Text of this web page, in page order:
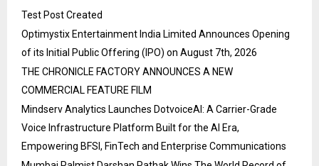
Test Post Created
Optimystix Entertainment India Limited Announces Opening
of its Initial Public Offering (IPO) on August 7th, 2026
THE CHRONICLE FACTORY ANNOUNCES A NEW
COMMERCIAL FEATURE FILM
Mindserv Analytics Launches DotvoiceAI: A Carrier-Grade
Voice Infrastructure Platform Built for the AI Era,
Empowering BFSI, FinTech and Enterprise Communications